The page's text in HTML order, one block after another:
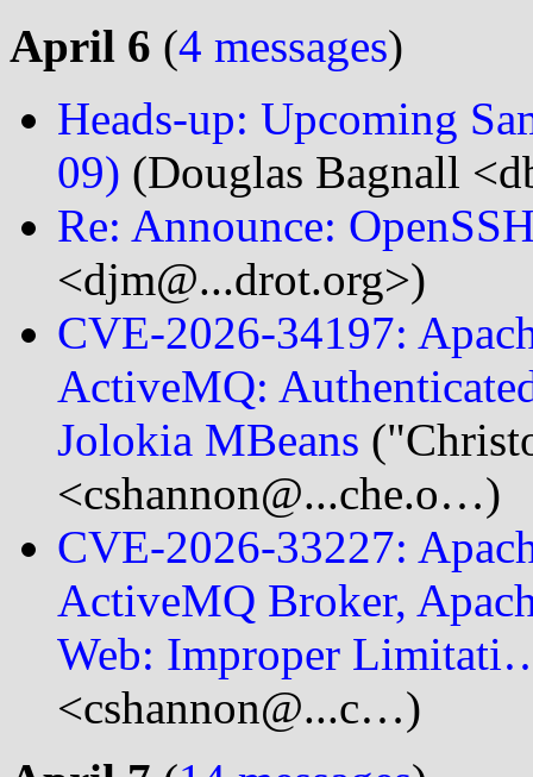
April 6 (4 messages)
Heads-up: Upcoming
09) (Douglas Bagnall
Re: Announce:
<djm@...drot.org>)
CVE-2026-34197:
ActiveMQ:
Jolokia MBeans
<cshannon@...che.o…)
CVE-2026-33227:
ActiveMQ Broker,
Web: Improper
<cshannon@...c…)